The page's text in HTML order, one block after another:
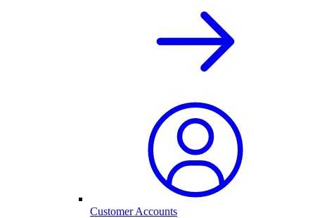
Customer Accounts